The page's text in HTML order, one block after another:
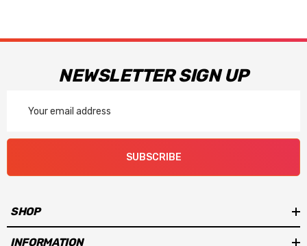
NEWSLETTER SIGN UP
Address
SUBSCRIBE
SHOP
INFORMATION